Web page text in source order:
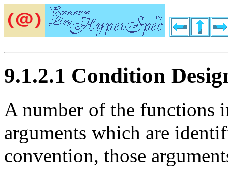
9.1.2.1 Condition
A number of the functions
arguments which are
convention, those